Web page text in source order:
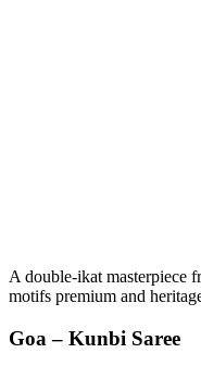
A double-ikat masterpiece
motifs premium and
Goa – Kunbi Saree